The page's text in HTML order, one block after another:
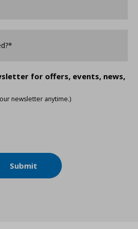
for offers, events, news,
newsletter anytime.)
Submit